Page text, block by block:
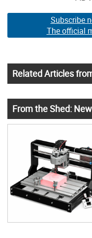
Subscribe
The official
Related Articles
From the Shed: